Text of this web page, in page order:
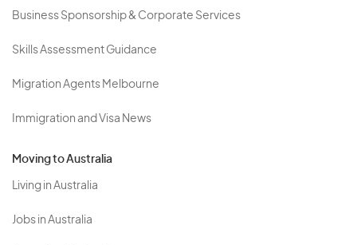
Business Sponsorship & Corporate Services
Skills Assessment Guidance
Migration Agents Melbourne
Immigration and Visa News
Moving to Australia
Living in Australia
Jobs in Australia